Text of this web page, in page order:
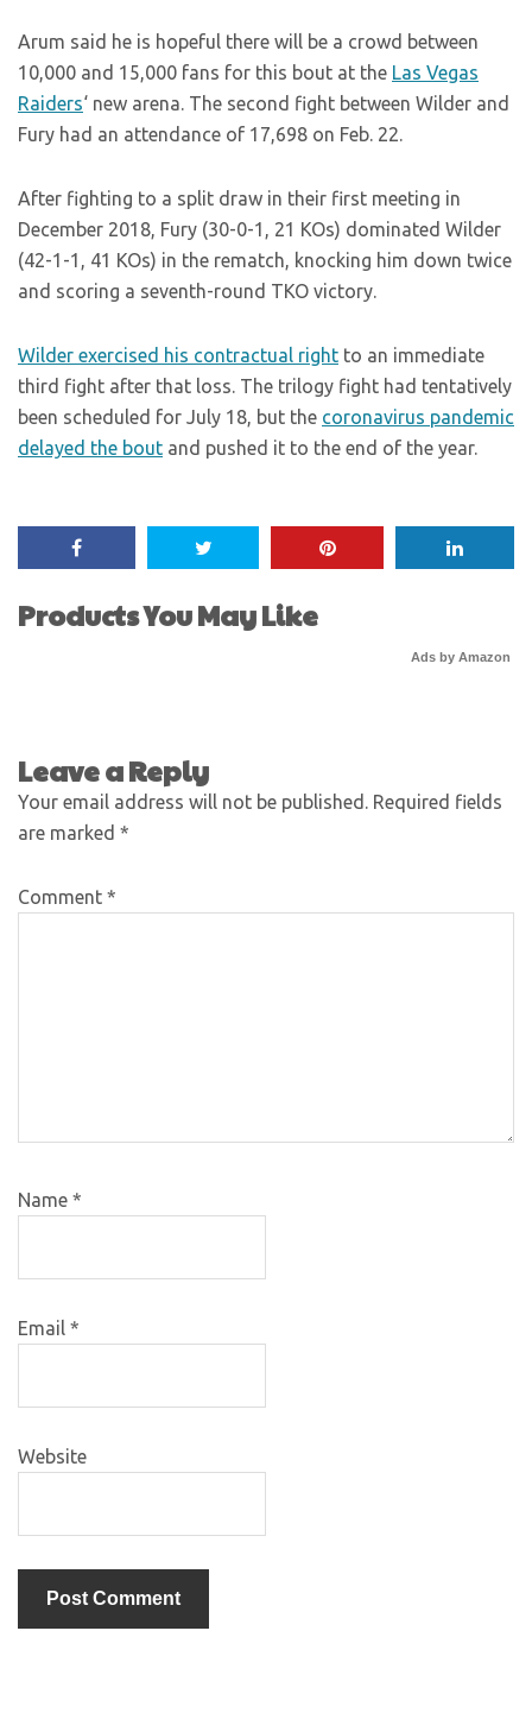
Arum said he is hopeful there will be a crowd between
10,000 and 15,000 fans for this bout at the Las Vegas
Raiders‘ new arena. The second fight between Wilder and
Fury had an attendance of 17,698 on Feb. 22.
After fighting to a split draw in their first meeting in
December 2018, Fury (30-0-1, 21 KOs) dominated Wilder
(42-1-1, 41 KOs) in the rematch, knocking him down twice
and scoring a seventh-round TKO victory.
Wilder exercised his contractual right to an immediate
third fight after that loss. The trilogy fight had tentatively
been scheduled for July 18, but the coronavirus pandemic
delayed the bout and pushed it to the end of the year.
Products You May Like
Ads by Amazon
Leave a Reply
Your email address will not be published. Required fields
are marked *
Comment *
Name *
Email *
Website